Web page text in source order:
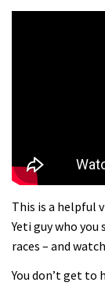
04:00
05:27
05:34
This is a helpful
Yeti guy who
races – and
You don’t get to